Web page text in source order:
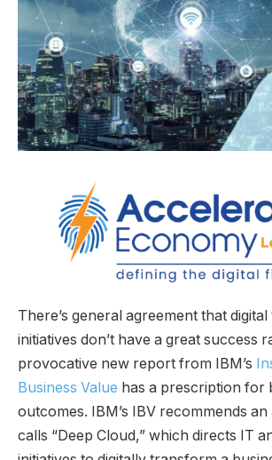
There’s general agreement that
initiatives don’t have a great success
provocative new report from IBM’s
Business Value has a prescription for
outcomes. IBM’s IBV recommends
calls “Deep Cloud,” which directs IT